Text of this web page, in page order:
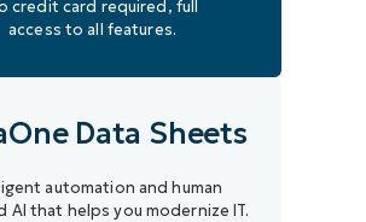
credit card required, full
access to all features.
Data Sheets
automation and human
AI that helps you modernize IT.